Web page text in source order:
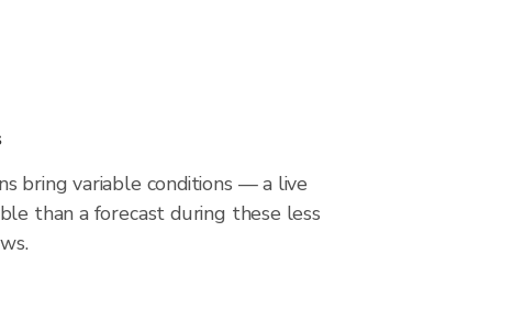
bring variable conditions — a live
than a forecast during these less